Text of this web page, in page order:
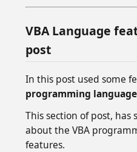
VBA Language
post
In this post used some
programming language
This section of post,
about the VBA
features.